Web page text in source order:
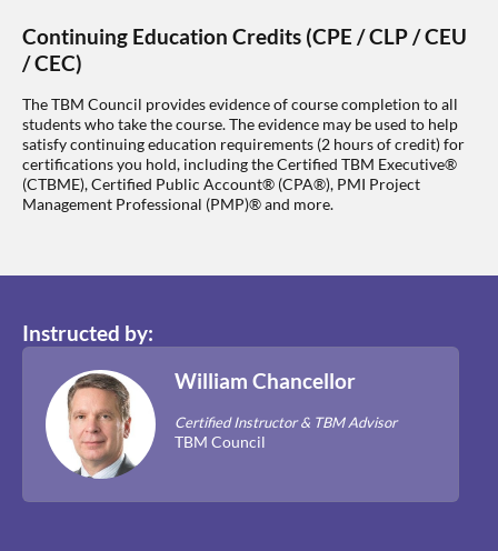
Continuing Education Credits (CPE / CLP / CEU
/ CEC)
The TBM Council provides evidence of course completion to all
students who take the course. The evidence may be used to help
satisfy continuing education requirements (2 hours of credit) for
certifications you hold, including the Certified TBM Executive®
(CTBME), Certified Public Account® (CPA®), PMI Project
Management Professional (PMP)® and more.
Instructed by:
William Chancellor
Certified Instructor & TBM Advisor
TBM Council